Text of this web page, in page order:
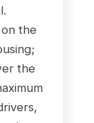
the
the